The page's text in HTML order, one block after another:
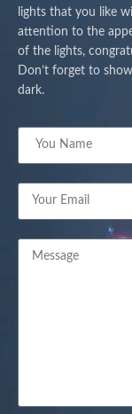
lights that you like
attention to the
of the lights,
Don’t forget to
dark.